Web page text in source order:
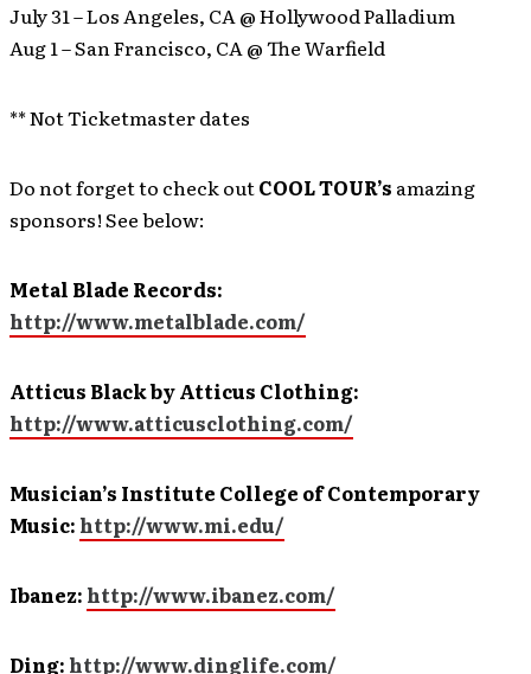
July 31 – Los Angeles, CA @ Hollywood Palladium
Aug 1 – San Francisco, CA @ The Warfield
** Not Ticketmaster dates
Do not forget to check outCOOL TOUR’s amazing
sponsors! See below:
Metal Blade Records:
http://www.metalblade.com/
Atticus Black by Atticus Clothing:
http://www.atticusclothing.com/
Musician’s Institute College of Contemporary
Music: http://www.mi.edu/
Ibanez: http://www.ibanez.com/
Ding: http://www.dinglife.com/